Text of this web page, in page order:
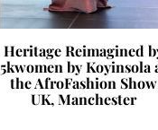
Heritage Reimagined
5kwomen by Koyinsola
the AfroFashion Show
UK, Manchester